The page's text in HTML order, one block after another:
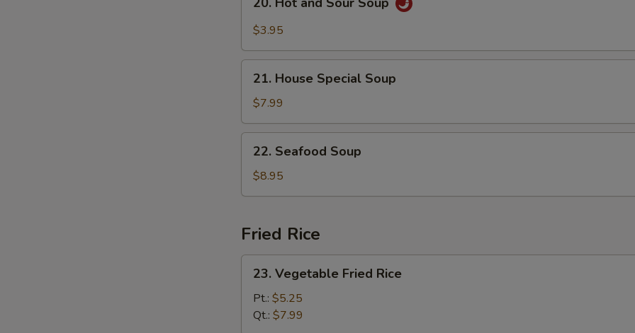
Hot
and
Soup
$3.95
House
Special
Soup
21. House Special Soup
$7.99
Seafood
Soup
22. Seafood Soup
$8.95
Fried Rice
Vegetable
Fried
Rice
23. Vegetable Fried Rice
Pt.: $5.25
Qt.: $7.99